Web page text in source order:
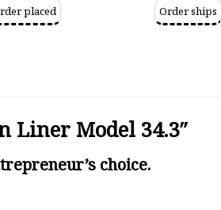
placed
Order ships
Liner Model 34.3″
choice.